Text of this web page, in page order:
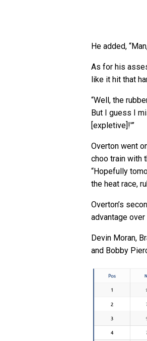
He added,
As for his
like it hit that
“Well, the
But I guess I
[expletive]!'”
Overton went
choo train with
“Hopefully
the heat race,
Overton’s
advantage over
Devin Moran,
and Bobby